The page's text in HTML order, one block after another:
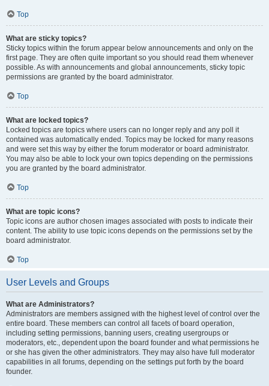
Top
What are sticky topics?
Sticky topics within the forum appear below announcements and only on the
first page. They are often quite important so you should read them whenever
possible. As with announcements and global announcements, sticky topic
permissions are granted by the board administrator.
Top
What are locked topics?
Locked topics are topics where users can no longer reply and any poll it
contained was automatically ended. Topics may be locked for many reasons
and were set this way by either the forum moderator or board administrator.
You may also be able to lock your own topics depending on the permissions
you are granted by the board administrator.
Top
What are topic icons?
Topic icons are author chosen images associated with posts to indicate their
content. The ability to use topic icons depends on the permissions set by the
board administrator.
Top
User Levels and Groups
What are Administrators?
Administrators are members assigned with the highest level of control over the
entire board. These members can control all facets of board operation,
including setting permissions, banning users, creating usergroups or
moderators, etc., dependent upon the board founder and what permissions he
or she has given the other administrators. They may also have full moderator
capabilities in all forums, depending on the settings put forth by the board
founder.